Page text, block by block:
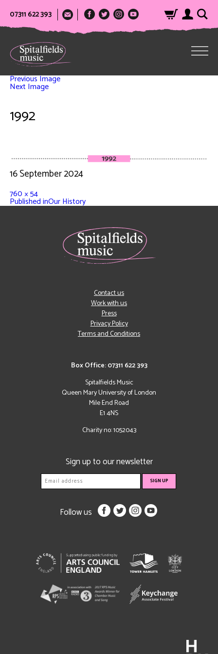
07311 622 393
Previous Image
Next Image
1992
16 September 2024
760 × 54
Published inOur History
Box Office: 07311 622 393
Spitalfields Music
Queen Mary University of London
Mile End Road
E1 4NS
Charity no: 1052043
Contact us
Work with us
Press
Privacy Policy
Terms and Conditions
Sign up to our newsletter
Follow us